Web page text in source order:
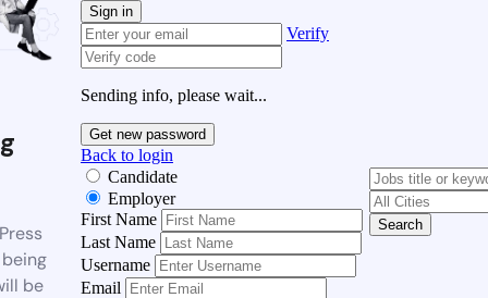
be
Sign in
Verify
Sending info, please wait...
Get new password
Back to login
Candidate
Employer
First Name
Last Name
Username
Email
Search